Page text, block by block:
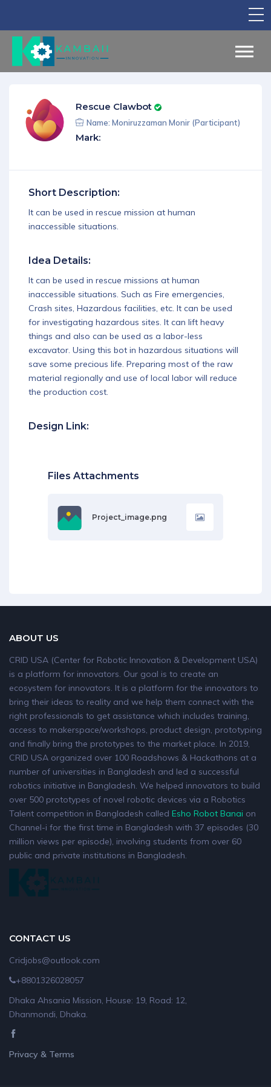
Find Your Partner
Notice Board
Download App
Rescue Clawbot
Name: Moniruzzaman Monir (Participant)
Mark:
Short Description:
It can be used in rescue mission at human
inaccessible situations.
Idea Details:
It can be used in rescue missions at human
inaccessible situations. Such as Fire emergencies,
Crash sites, Hazardous facilities, etc. It can be used
for investigating hazardous sites. It can lift heavy
things and also can be used as a labor-less
excavator. Using this bot in hazardous situations will
save some precious life. Preparing most of the raw
material regionally and use of local labor will reduce
the production cost.
Design Link:
Files Attachments
Project_image.png
ABOUT US
CRID USA (Center for Robotic Innovation & Development USA)
is a platform for innovators. Our goal is to create an
ecosystem for innovators. It is a platform for the innovators to
bring their ideas to reality and we help them connect with the
right professionals to get assistance which includes training,
access to makerspace/workshops, product design, prototyping
and finally bring the prototypes to the market place. In 2019,
CRID USA organized over 100 Roadshows & Hackathons at a
number of universities in Bangladesh and led a successful
robotics initiative in Bangladesh. We helped innovators to build
over 500 prototypes of novel robotic devices via a Robotics
Talent competition in Bangladesh called Esho Robot Banai on
Channel-i for the first time in Bangladesh with 37 episodes (30
million views per episode), involving students from over 60
public and private institutions in Bangladesh.
CONTACT US
Cridjobs@outlook.com
+8801326028057
Dhaka Ahsania Mission, House: 19, Road: 12,
Dhanmondi, Dhaka.
Privacy & Terms